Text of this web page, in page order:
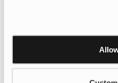
Learn more about